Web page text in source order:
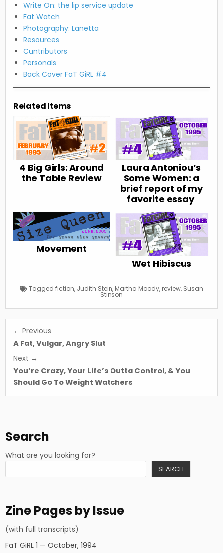
Write On: the lip service update
Fat Watch
Photography: Lanetta
Resources
Cuntributors
Personals
Back Cover FaT GiRL #4
Related Items
4 Big Girls: Around
the Table Review
Laura Antoniou’s
Some Women: a
brief report of my
favorite essay
Movement
Wet Hibiscus
Tagged fiction, Judith Stein, Martha Moody, review, Susan
Stinson
Post
navigation
← Previous
A Fat, Vulgar, Angry Slut
Next →
You’re Crazy, Your Life’s Outta Control, & You
Should Go To Weight Watchers
Search
What are you looking for?
SEARCH
Zine Pages by Issue
(with full transcripts)
FaT GiRL 1 — October, 1994